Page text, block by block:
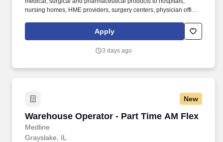
nursing homes, HME providers, surgery centers, physician offices
subsidiaries, offer a competitive total rewards package,
continuing education & training, and tremendous potential with a
Apply
3 days ago
New
Warehouse Operator - Part Time AM Flex
Medline
Warehouse Operator - Part Time AM Flex
Grayslake, IL